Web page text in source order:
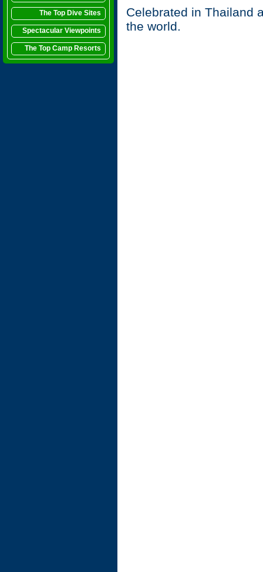
The Top Dive Sites
Spectacular Viewpoints
The Top Camp Resorts
Celebrated in Thailand
the world.